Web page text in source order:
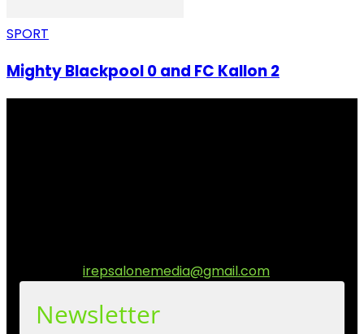
SPORT
Mighty Blackpool 0 and FC Kallon 2
irepsalonemedia@gmail.com
Newsletter